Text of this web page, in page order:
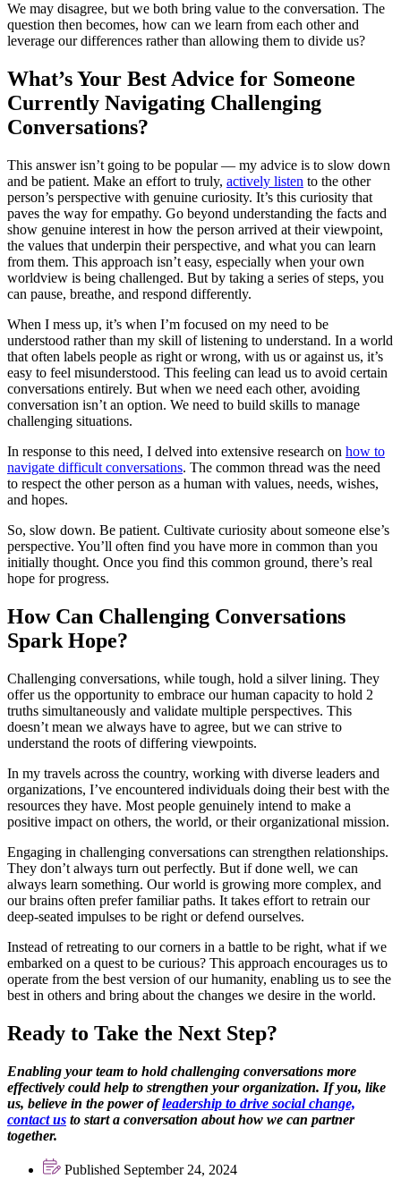
We may disagree, but we both bring value to the conversation. The
question then becomes, how can we learn from each other and
leverage our differences rather than allowing them to divide us?
What’s Your Best Advice for Someone
Currently Navigating Challenging
Conversations?
This answer isn’t going to be popular — my advice is to slow down
and be patient. Make an effort to truly, actively listen to the other
person’s perspective with genuine curiosity. It’s this curiosity that
paves the way for empathy. Go beyond understanding the facts and
show genuine interest in how the person arrived at their viewpoint,
the values that underpin their perspective, and what you can learn
from them. This approach isn’t easy, especially when your own
worldview is being challenged. But by taking a series of steps, you
can pause, breathe, and respond differently.
When I mess up, it’s when I’m focused on my need to be
understood rather than my skill of listening to understand. In a world
that often labels people as right or wrong, with us or against us, it’s
easy to feel misunderstood. This feeling can lead us to avoid certain
conversations entirely. But when we need each other, avoiding
conversation isn’t an option. We need to build skills to manage
challenging situations.
In response to this need, I delved into extensive research on how to
navigate difficult conversations. The common thread was the need
to respect the other person as a human with values, needs, wishes,
and hopes.
So, slow down. Be patient. Cultivate curiosity about someone else’s
perspective. You’ll often find you have more in common than you
initially thought. Once you find this common ground, there’s real
hope for progress.
How Can Challenging Conversations
Spark Hope?
Challenging conversations, while tough, hold a silver lining. They
offer us the opportunity to embrace our human capacity to hold 2
truths simultaneously and validate multiple perspectives. This
doesn’t mean we always have to agree, but we can strive to
understand the roots of differing viewpoints.
In my travels across the country, working with diverse leaders and
organizations, I’ve encountered individuals doing their best with the
resources they have. Most people genuinely intend to make a
positive impact on others, the world, or their organizational mission.
Engaging in challenging conversations can strengthen relationships.
They don’t always turn out perfectly. But if done well, we can
always learn something. Our world is growing more complex, and
our brains often prefer familiar paths. It takes effort to retrain our
deep-seated impulses to be right or defend ourselves.
Instead of retreating to our corners in a battle to be right, what if we
embarked on a quest to be curious? This approach encourages us to
operate from the best version of our humanity, enabling us to see the
best in others and bring about the changes we desire in the world.
Ready to Take the Next Step?
Enabling your team to hold challenging conversations more
effectively could help to strengthen your organization. If you, like
us, believe in the power ofleadership to drive social change,
contact us to start a conversation about how we can partner
together.
Published September 24, 2024